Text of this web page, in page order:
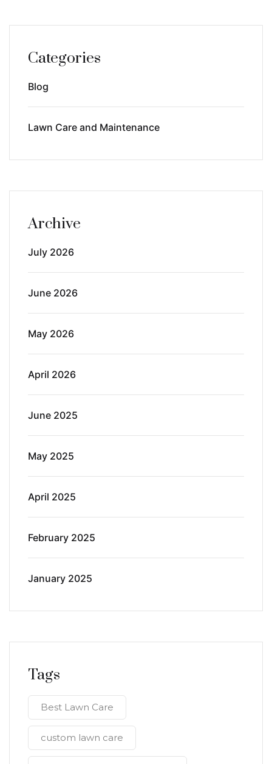
Categories
Blog
Lawn Care and Maintenance
Archive
July 2026
June 2026
May 2026
April 2026
June 2025
May 2025
April 2025
February 2025
January 2025
Tags
Best Lawn Care
custom lawn care